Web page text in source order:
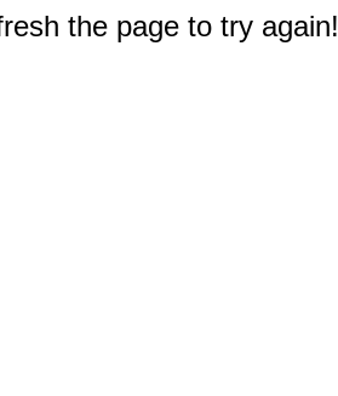
the page to try again!